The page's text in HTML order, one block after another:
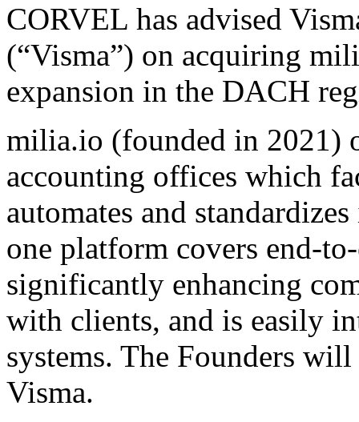
CORVEL has advised
(“Visma”) on acquiring
expansion in the DACH
milia.io (founded in 2021)
accounting offices which
automates and
one platform covers end-
significantly enhancing
with clients, and is easily
systems. The Founders
Visma.